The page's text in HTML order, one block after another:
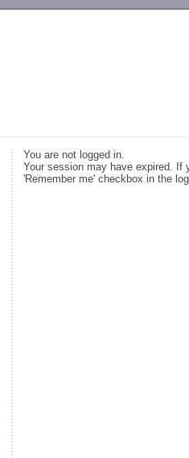
You are not logged in.
Your session may have expired. If
'Remember me' checkbox in the